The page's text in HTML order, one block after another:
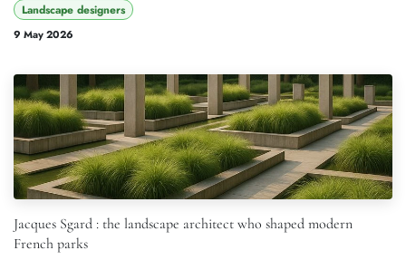
Landscape designers
9 May 2026
Jacques Sgard : the landscape architect who shaped modern
French parks